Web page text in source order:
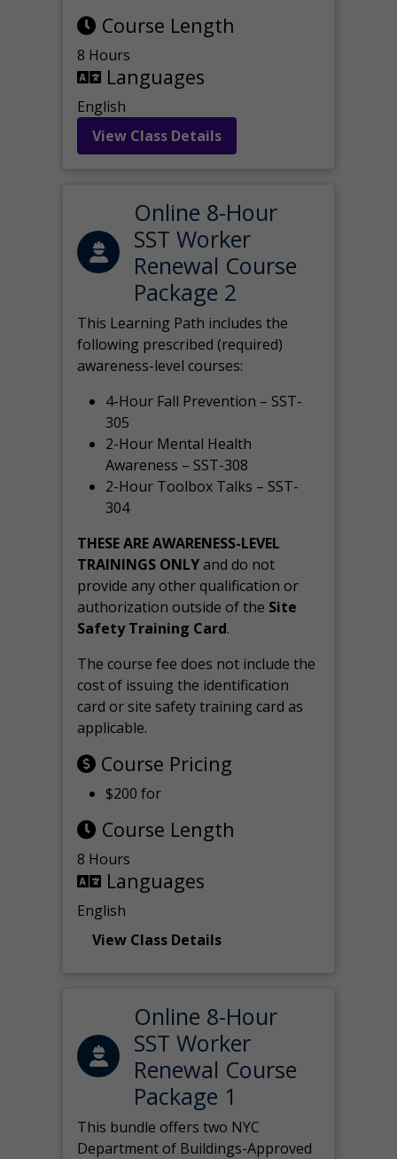
Course Length
8 Hours
Languages
English
View Class Details
Online 8-Hour
SST Worker
Renewal Course
Package 2
This Learning Path includes the
following prescribed (required)
awareness-level courses:
4-Hour Fall Prevention – SST-
305
2-Hour Mental Health
Awareness – SST-308
2-Hour Toolbox Talks – SST-
304
THESE ARE AWARENESS-LEVEL
TRAININGS ONLYand do not
provide any other qualification or
authorization outside of the Site
Safety Training Card.
The course fee does not include the
cost of issuing the identification
card or site safety training card as
applicable.
Course Pricing
$200 for
Course Length
8 Hours
Languages
English
View Class Details
Online 8-Hour
SST Worker
Renewal Course
Package 1
This bundle offers two NYC
Department of Buildings-Approved